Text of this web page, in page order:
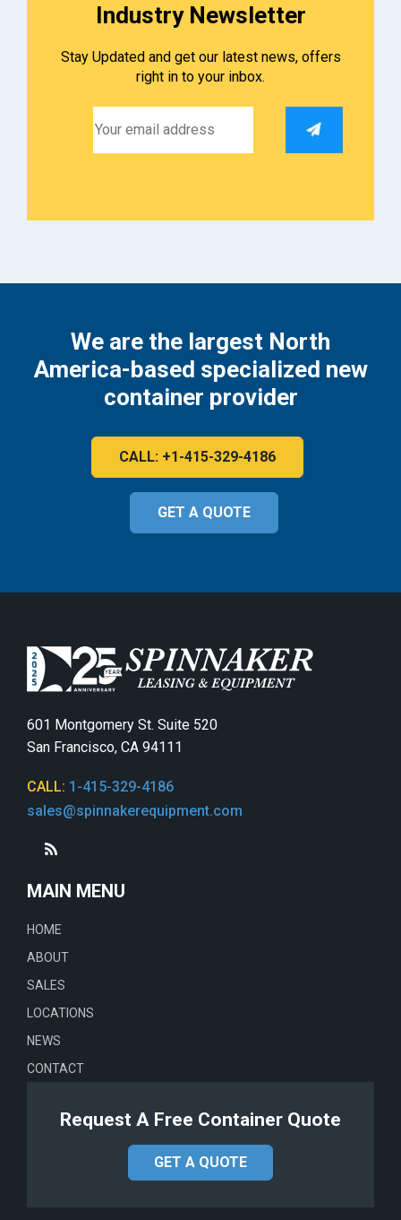
Industry Newsletter
Stay Updated and get our latest news, offers
right in to your inbox.
We are the largest North
America-based specialized new
container provider
CALL: +1-415-329-4186
GET A QUOTE
601 Montgomery St. Suite 520
San Francisco, CA 94111
CALL: 1-415-329-4186
sales@spinnakerequipment.com
MAIN MENU
HOME
ABOUT
SALES
LOCATIONS
NEWS
CONTACT
Request A Free Container Quote
GET A QUOTE